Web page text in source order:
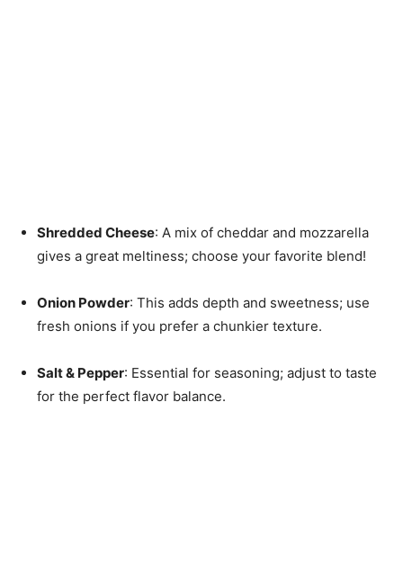
Shredded Cheese: A mix of cheddar and mozzarella
gives a great meltiness; choose your favorite blend!
Onion Powder: This adds depth and sweetness; use
fresh onions if you prefer a chunkier texture.
Salt & Pepper: Essential for seasoning; adjust to taste
for the perfect flavor balance.